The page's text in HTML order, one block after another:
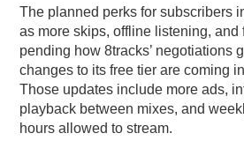
The planned perks for subscribers
as more skips, offline listening, and
pending how 8tracks’ negotiations
changes to its free tier are coming
Those updates include more ads,
playback between mixes, and
hours allowed to stream.